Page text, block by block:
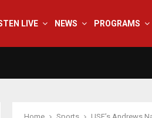
LIVE NEWS PROGRAMS